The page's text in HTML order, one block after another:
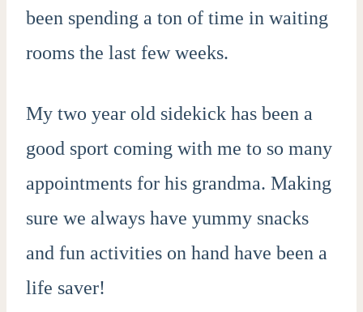
been spending a ton of time in waiting
rooms the last few weeks.
My two year old sidekick has been a
good sport coming with me to so many
appointments for his grandma. Making
sure we always have yummy snacks
and fun activities on hand have been a
life saver!